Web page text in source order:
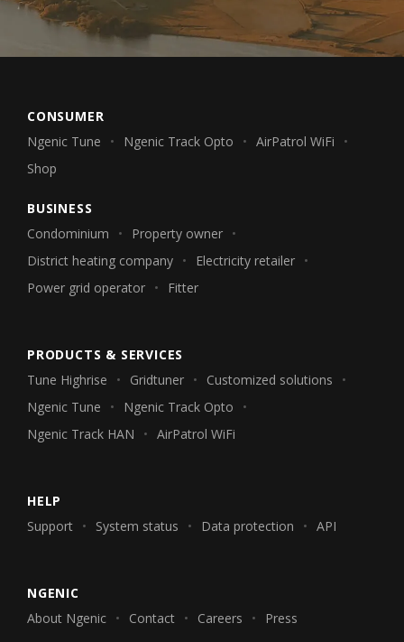
CONSUMER
Ngenic Tune
Ngenic Track Opto
AirPatrol WiFi
Shop
BUSINESS
Condominium
Property owner
District heating company
Electricity retailer
Power grid operator
Fitter
PRODUCTS & SERVICES
Tune Highrise
Gridtuner
Customized solutions
Ngenic Tune
Ngenic Track Opto
Ngenic Track HAN
AirPatrol WiFi
HELP
Support
System status Data protection API
NGENIC
About Ngenic
Contact Careers Press